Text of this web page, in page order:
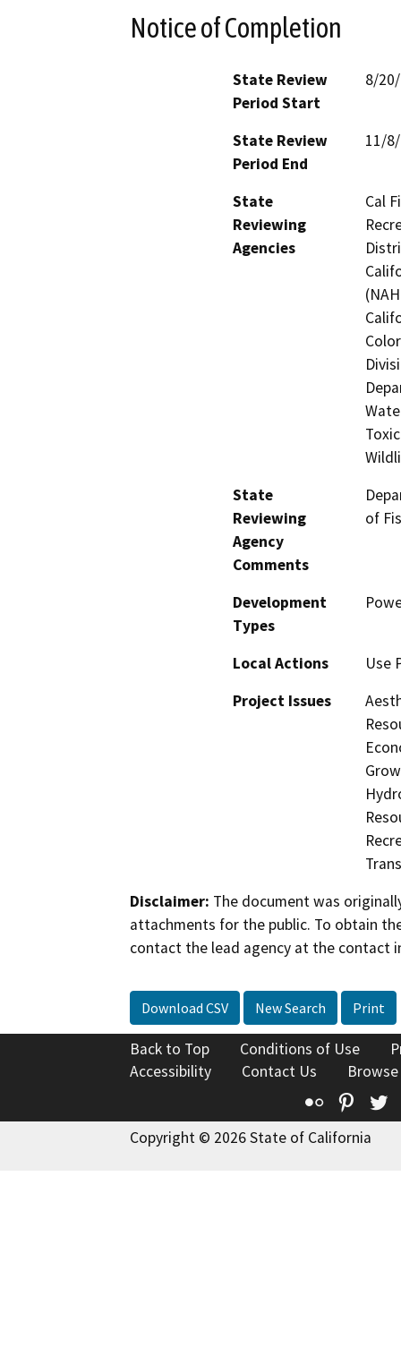
Notice of Completion
State Review
Period Start
8/
State Review
Period End
11/
State
Reviewing
Agencies
Cal
State
Reviewing
Agency
Comments
of
Development
Types
Local Actions
Use
Project Issues
Disclaimer: The document was
attachments for the public. To obtain
contact the lead agency at the contact
Download CSV New Search Print
Back to Top Conditions of Use
Accessibility
Contact Us
Flickr
Copyright © 2026 State of California